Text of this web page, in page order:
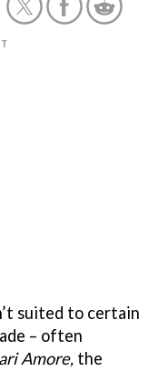
suited to certain
– often
Amore, the